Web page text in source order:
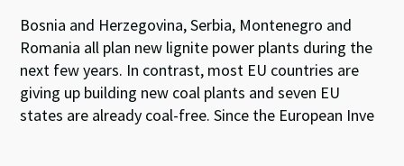
Bosnia and Herzegovina, Serbia, Montenegro and
Romania all plan new lignite power plants during the
next few years. In contrast, most EU countries are
giving up building new coal plants and seven EU
states are already coal-free. Since the European Inve